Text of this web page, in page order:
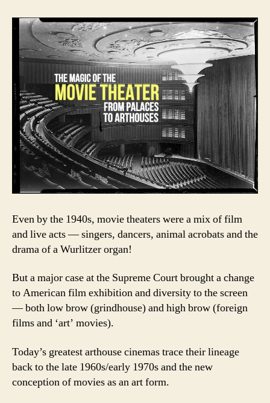
Even by the 1940s, movie theaters were a mix of film
and live acts — singers, dancers, animal acrobats and the
drama of a Wurlitzer organ!
But a major case at the Supreme Court brought a change
to American film exhibition and diversity to the screen
— both low brow (grindhouse) and high brow (foreign
films and ‘art’ movies).
Today’s greatest arthouse cinemas trace their lineage
back to the late 1960s/early 1970s and the new
conception of movies as an art form.